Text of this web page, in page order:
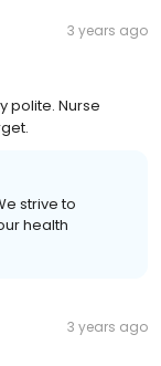
3 years ago
polite. Nurse
strive to
health
3 years ago